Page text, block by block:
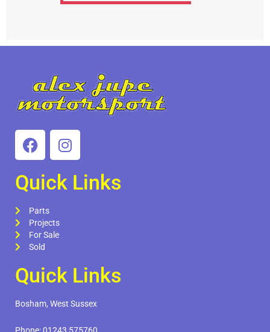
Quick Links
Parts
Projects
For Sale
Sold
Quick Links
Bosham, West Sussex